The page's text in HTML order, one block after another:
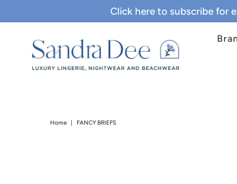
Click here to subscribe for
Home | FANCY BRIEFS